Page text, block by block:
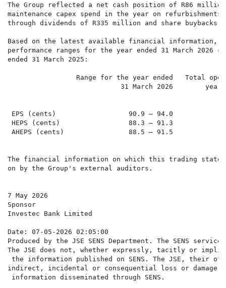
The Group reflected a net cash position of R86
maintenance capex spend in the year on
through dividends of R335 million and share
Based on the latest available financial information,
performance ranges for the year ended 31 March
ended 31 March 2025:
Range for the year ended   Total
31 March 2026        year
EPS (cents)                  90.9 – 94.0
HEPS (cents)                 88.3 – 91.3
AHEPS (cents)                88.5 – 91.5
The financial information on which this trading
on by the Group's external auditors.
7 May 2026
Sponsor
Investec Bank Limited
Date: 07-05-2026 02:05:00
Produced by the JSE SENS Department. The SENS
The JSE does not, whether expressly, tacitly or
the information published on SENS. The JSE,
indirect, incidental or consequential loss or damage